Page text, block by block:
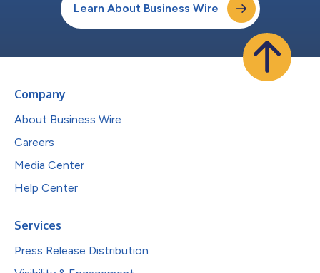
Learn About Business Wire
Company
About Business Wire
Careers
Media Center
Help Center
Services
Press Release Distribution